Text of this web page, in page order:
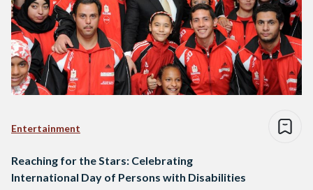
Entertainment
Reaching for the Stars: Celebrating
International Day of Persons with Disabilities